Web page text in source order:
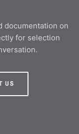
documentation on
for selection
US